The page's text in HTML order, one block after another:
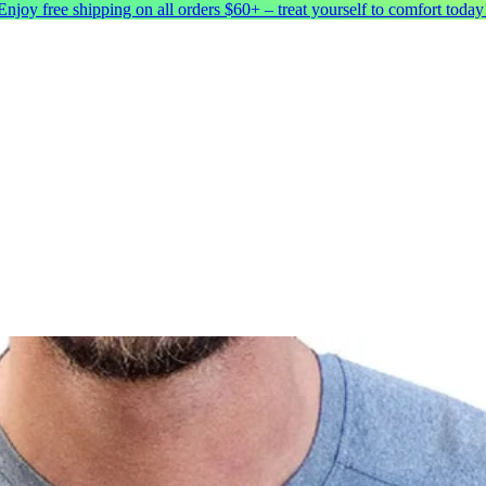
free shipping on all orders $60+ – treat yourself to comfort